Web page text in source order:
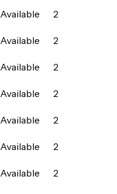
Available
2
Available
2
Available
2
Available
2
Available
2
Available
2
Available
2